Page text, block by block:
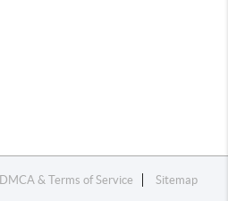
DMCA & Terms of Service Sitemap